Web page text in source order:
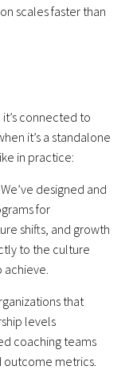
scales faster than
connected to
it’s a standalone
in practice:
We’ve designed and
for
shifts, and growth
to the culture
achieve.
that
levels
coaching teams
outcome metrics.